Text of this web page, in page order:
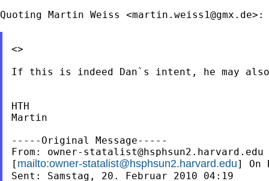
Quoting Martin Weiss <martin.weiss1@gmx.de>:
<>
If this is indeed Dan`s intent, he may
HTH
Martin
-----Original Message-----
From: owner-statalist@hsphsun2.harvard.edu
[ mailto:owner-statalist@hsphsun2.harvard.edu] On
Sent: Samstag, 20. Februar 2010 04:19